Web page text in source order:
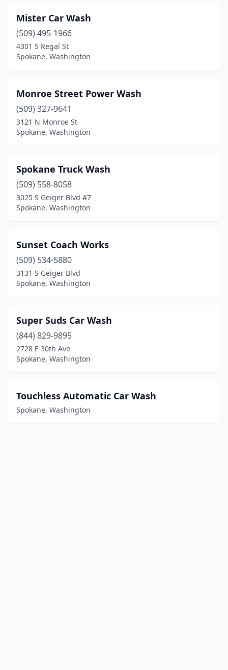
Mister Car Wash
(509) 495-1966
4301 S Regal St
Spokane, Washington
Monroe Street Power Wash
(509) 327-9641
3121 N Monroe St
Spokane, Washington
Spokane Truck Wash
(509) 558-8058
3025 S Geiger Blvd #7
Spokane, Washington
Sunset Coach Works
(509) 534-5880
3131 S Geiger Blvd
Spokane, Washington
Super Suds Car Wash
(844) 829-9895
2728 E 30th Ave
Spokane, Washington
Touchless Automatic Car Wash
Spokane, Washington